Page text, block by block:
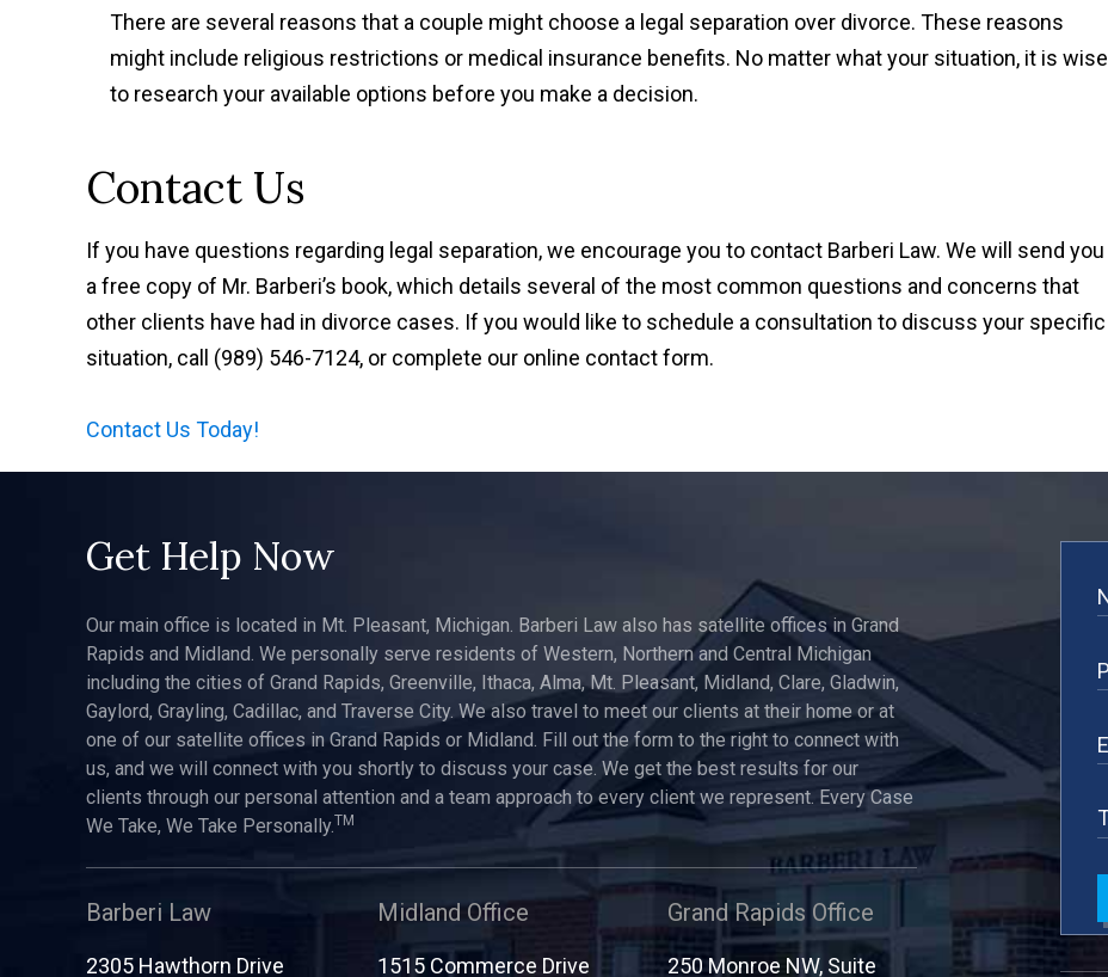
There are several reasons that a couple might choose a legal separation over divorce. These reasons
might include religious restrictions or medical insurance benefits. No matter what your situation, it is wise
to research your available options before you make a decision.
Contact Us
If you have questions regarding legal separation, we encourage you to contact Barberi Law. We will send you
a free copy of Mr. Barberi’s book, which details several of the most common questions and concerns that
other clients have had in divorce cases. If you would like to schedule a consultation to discuss your specific
situation, call (989) 546-7124, or complete our online contact form.
Contact Us Today!
Get Help Now
Our main office is located in Mt. Pleasant, Michigan. Barberi Law also has satellite offices in Grand
Rapids and Midland. We personally serve residents of Western, Northern and Central Michigan
including the cities of Grand Rapids, Greenville, Ithaca, Alma, Mt. Pleasant, Midland, Clare, Gladwin,
Gaylord, Grayling, Cadillac, and Traverse City. We also travel to meet our clients at their home or at
one of our satellite offices in Grand Rapids or Midland. Fill out the form to the right to connect with
us, and we will connect with you shortly to discuss your case. We get the best results for our
clients through our personal attention and a team approach to every client we represent. Every Case
We Take, We Take Personally.TM
Barberi Law
2305 Hawthorn Drive
Midland Office
1515 Commerce Drive
Grand Rapids Office
250 Monroe NW, Suite